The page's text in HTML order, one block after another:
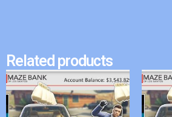
Related products